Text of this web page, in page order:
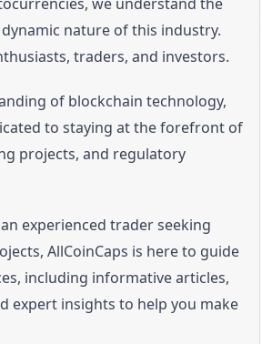
nature of this industry.
traders, and investors.
of blockchain technology,
to staying at the forefront of
projects, and regulatory
experienced trader seeking
AllCoinCaps is here to guide
including informative articles,
expert insights to help you make